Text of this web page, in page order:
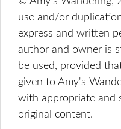
use and/or
express and written
author and owner is
be used, provided
given to Amy's
with appropriate and
original content.